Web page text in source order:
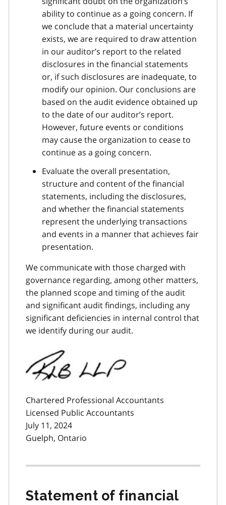
ability to continue as a going concern. If
we conclude that a material uncertainty
exists, we are required to draw attention
in our auditor’s report to the related
disclosures in the financial statements
or, if such disclosures are inadequate, to
modify our opinion. Our conclusions are
based on the audit evidence obtained up
to the date of our auditor’s report.
However, future events or conditions
may cause the organization to cease to
continue as a going concern.
Evaluate the overall presentation,
structure and content of the financial
statements, including the disclosures,
and whether the financial statements
represent the underlying transactions
and events in a manner that achieves fair
presentation.
We communicate with those charged with
governance regarding, among other matters,
the planned scope and timing of the audit
and significant audit findings, including any
significant deficiencies in internal control that
we identify during our audit.
Chartered Professional Accountants
Licensed Public Accountants
July 11, 2024
Guelph, Ontario
Statement of financial